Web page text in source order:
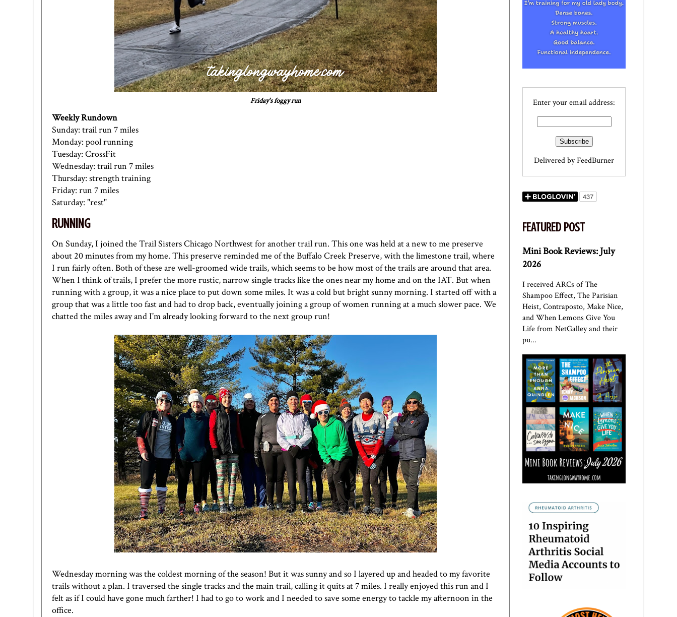
Friday's foggy run
Weekly Rundown
Sunday: trail run 7 miles
Monday: pool running
Tuesday: CrossFit
Wednesday: trail run 7 miles
Thursday: strength training
Friday: run 7 miles
Saturday: "rest"
RUNNING
On Sunday, I joined the Trail Sisters Chicago Northwest for another trail run. This one was held at a new to me preserve
about 20 minutes from my home. This preserve reminded me of the Buffalo Creek Preserve, with the limestone trail, where
I run fairly often. Both of these are well-groomed wide trails, which seems to be how most of the trails are around that area.
When I think of trails, I prefer the more rustic, narrow single tracks like the ones near my home and on the IAT. But when
running with a group, it was a nice place to put down some miles. It was a cold but bright sunny morning. I started off with a
group that was a little too fast and had to drop back, eventually joining a group of women running at a much slower pace. We
chatted the miles away and I'm already looking forward to the next group run!
Wednesday morning was the coldest morning of the season! But it was sunny and so I layered up and headed to my favorite
trails without a plan. I traversed the single tracks and the main trail, calling it quits at 7 miles. I really enjoyed this run and I
felt as if I could have gone much farther! I had to go to work and I needed to save some energy to tackle my afternoon in the
office.
Enter your email address:
Delivered byFeedBurner
FEATURED POST
Mini Book Reviews: July
2026
I received ARCs of The
Shampoo Effect, The Parisian
Heist, Contraposto, Make Nice,
and When Lemons Give You
Life from NetGalley and their
pu...